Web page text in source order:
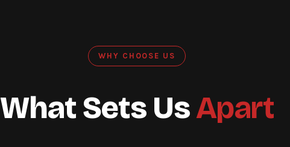
WHY CHOOSE US
What Sets UsApart